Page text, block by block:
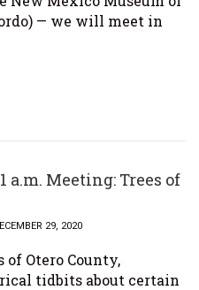
— we will meet in
a.m. Meeting: Trees of
29, 2020
of Otero County,
tidbits about certain